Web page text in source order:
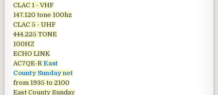
CLAC 1 - VHF
147.120 tone 100hz
CLAC 5 - UHF
444.225 TONE
100HZ
ECHO LINK
AC7QE-R East
County Sunday net
from 1935 to 2100
East County Sunday